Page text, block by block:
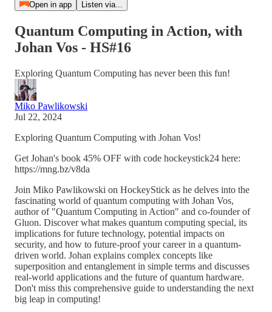
Open in app Listen via...
Quantum Computing in Action, with
Johan Vos - HS#16
Exploring Quantum Computing has never been this fun!
Miko Pawlikowski
Jul 22, 2024
Exploring Quantum Computing with Johan Vos!
Get Johan's book 45% OFF with code hockeystick24 here:
https://mng.bz/v8da
Join Miko Pawlikowski on HockeyStick as he delves into the
fascinating world of quantum computing with Johan Vos,
author of "Quantum Computing in Action" and co-founder of
Gluon. Discover what makes quantum computing special, its
implications for future technology, potential impacts on
security, and how to future-proof your career in a quantum-
driven world. Johan explains complex concepts like
superposition and entanglement in simple terms and discusses
real-world applications and the future of quantum hardware.
Don't miss this comprehensive guide to understanding the next
big leap in computing!